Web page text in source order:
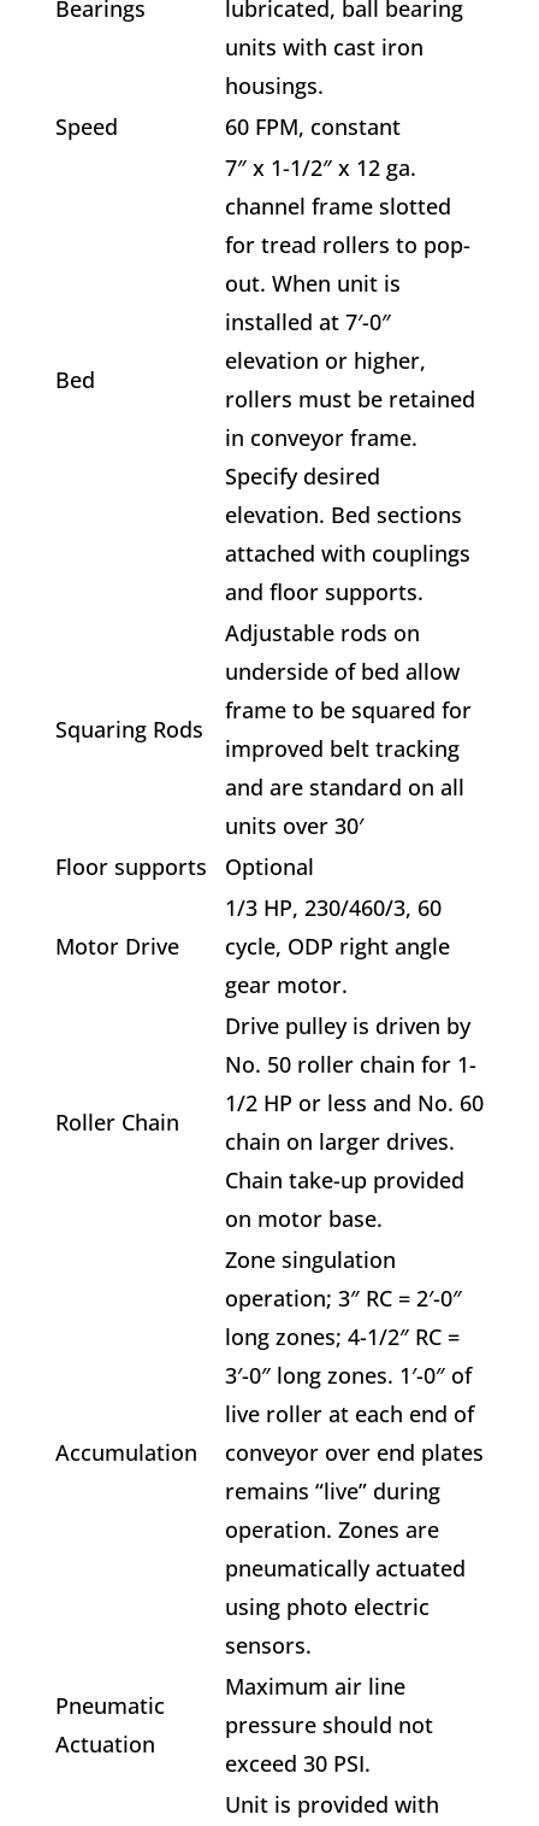
Bearings
lubricated, ball bearing
units with cast iron
housings.
Speed
60 FPM, constant
Bed
7″ x 1-1/2″ x 12 ga.
channel frame slotted
for tread rollers to pop-
out. When unit is
installed at 7′-0″
elevation or higher,
rollers must be retained
in conveyor frame.
Specify desired
elevation. Bed sections
attached with couplings
and floor supports.
Squaring Rods
Adjustable rods on
underside of bed allow
frame to be squared for
improved belt tracking
and are standard on all
units over 30′
Floor supports
Optional
Motor Drive
1/3 HP, 230/460/3, 60
cycle, ODP right angle
gear motor.
Roller Chain
Drive pulley is driven by
No. 50 roller chain for 1-
1/2 HP or less and No. 60
chain on larger drives.
Chain take-up provided
on motor base.
Accumulation
Zone singulation
operation; 3″ RC = 2′-0″
long zones; 4-1/2″ RC =
3′-0″ long zones. 1′-0″ of
live roller at each end of
conveyor over end plates
remains “live” during
operation. Zones are
pneumatically actuated
using photo electric
sensors.
Pneumatic
Actuation
Maximum air line
pressure should not
exceed 30 PSI.
Unit is provided with